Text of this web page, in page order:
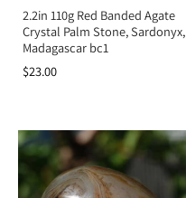
2.2in 110g Red Banded Agate
Crystal Palm Stone, Sardonyx,
Madagascar bc1
$23.00